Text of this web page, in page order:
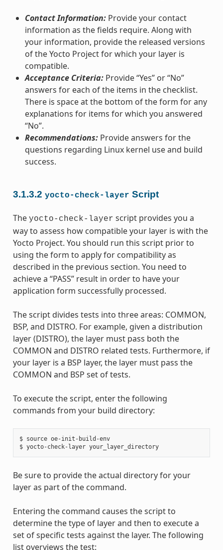
Contact Information:Provide your contact
information as the fields require. Along with
your information, provide the released versions
of the Yocto Project for which your layer is
compatible.
Acceptance Criteria:Provide “Yes” or “No”
answers for each of the items in the checklist.
There is space at the bottom of the form for any
explanations for items for which you answered
“No”.
Recommendations:Provide answers for the
questions regarding Linux kernel use and build
success.
3.1.3.2 yocto-check-layer Script
The yocto-check-layer script provides you a
way to assess how compatible your layer is with the
Yocto Project. You should run this script prior to
using the form to apply for compatibility as
described in the previous section. You need to
achieve a “PASS” result in order to have your
application form successfully processed.
The script divides tests into three areas: COMMON,
BSP, and DISTRO. For example, given a distribution
layer (DISTRO), the layer must pass both the
COMMON and DISTRO related tests. Furthermore, if
your layer is a BSP layer, the layer must pass the
COMMON and BSP set of tests.
To execute the script, enter the following
commands from your build directory:
$ source oe-init-build-env
$ yocto-check-layer your_layer_directory
Be sure to provide the actual directory for your
layer as part of the command.
Entering the command causes the script to
determine the type of layer and then to execute a
set of specific tests against the layer. The following
list overviews the test: